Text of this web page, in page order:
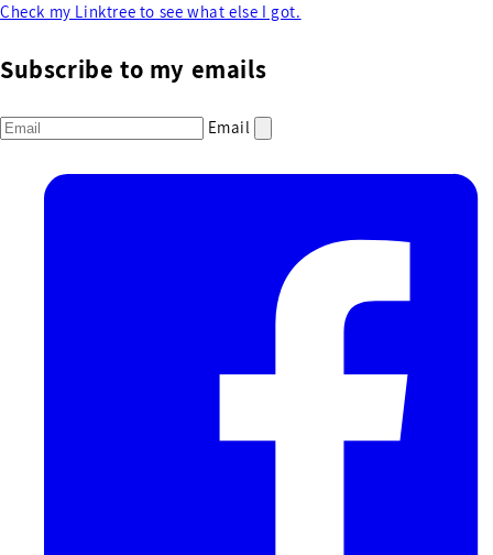
Check my Linktree to see what else I got.
Subscribe to my emails
Email